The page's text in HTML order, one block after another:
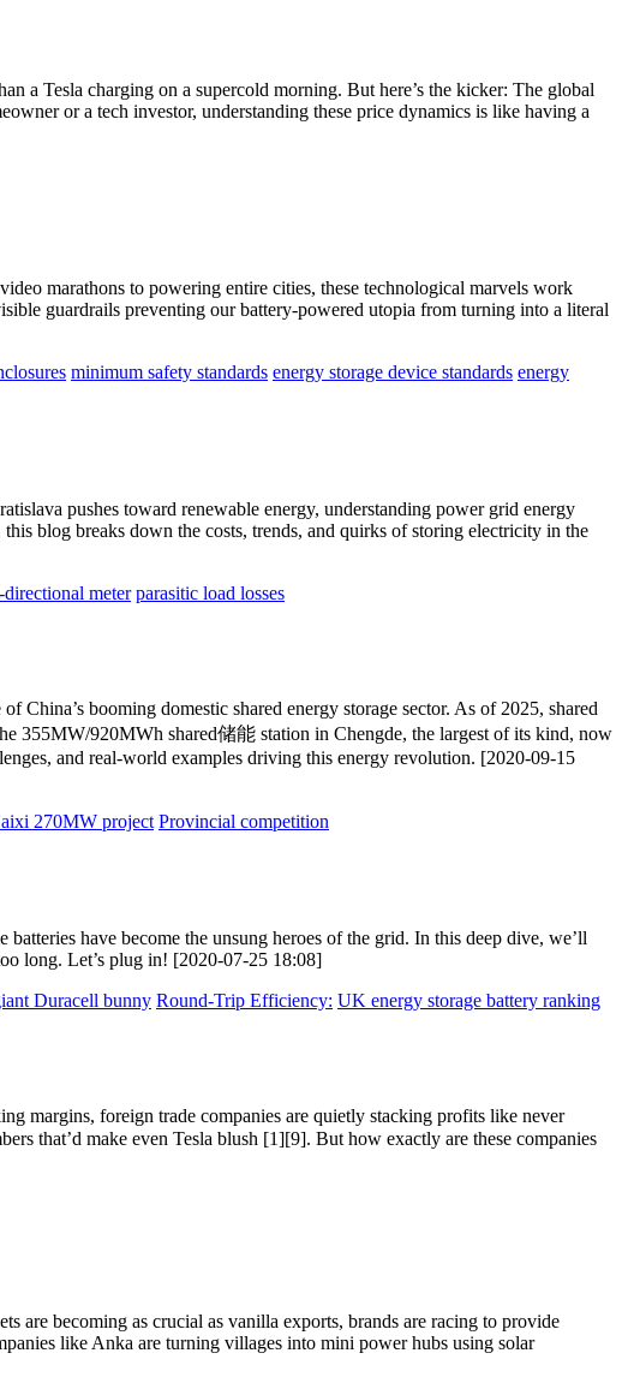
a Tesla charging on a supercold morning. But here’s the kicker: The global
or a tech investor, understanding these price dynamics is like having a
marathons to powering entire cities, these technological marvels work
guardrails preventing our battery-powered utopia from turning into a literal
minimum safety standards energy storage device standards energy
pushes toward renewable energy, understanding power grid energy
blog breaks down the costs, trends, and quirks of storing electricity in the
directional meter parasitic load losses
China’s booming domestic shared energy storage sector. As of 2025, shared
355MW/920MWh shared储能 station in Chengde, the largest of its kind, now
and real-world examples driving this energy revolution. [2020-09-15
270MW project Provincial competition
have become the unsung heroes of the grid. In this deep dive, we’ll
long. Let’s plug in! [2020-07-25 18:08]
Duracell bunny Round-Trip Efficiency: UK energy storage battery ranking
margins, foreign trade companies are quietly stacking profits like never
that’d make even Tesla blush [1][9]. But how exactly are these companies
are becoming as crucial as vanilla exports, brands are racing to provide
like Anka are turning villages into mini power hubs using solar